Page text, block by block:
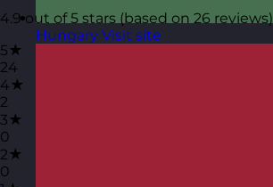
Hungary Visit site
4.9 out of 5 stars (based on 26 reviews)
5★
24
4★
2
3★
0
2★
0